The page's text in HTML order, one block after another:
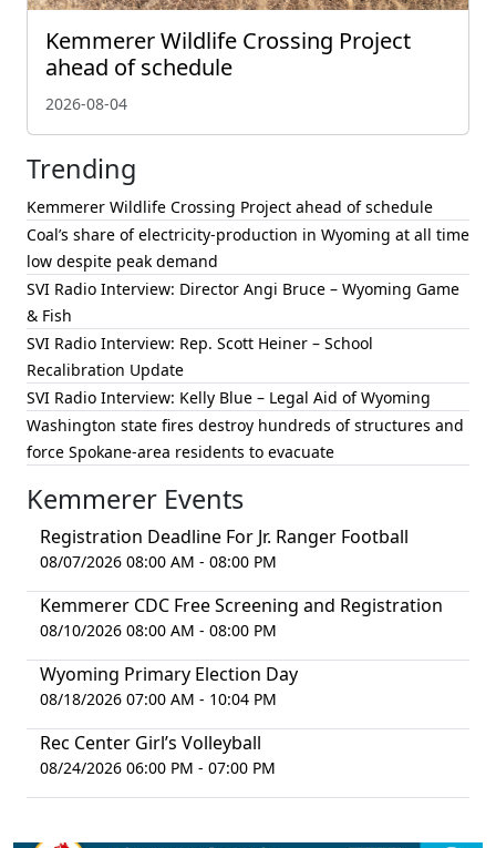
Kemmerer Wildlife Crossing Project
ahead of schedule
2026-08-04
Trending
Kemmerer Wildlife Crossing Project ahead of schedule
Coal’s share of electricity-production in Wyoming at all time
low despite peak demand
SVI Radio Interview: Director Angi Bruce – Wyoming Game
& Fish
SVI Radio Interview: Rep. Scott Heiner – School
Recalibration Update
SVI Radio Interview: Kelly Blue – Legal Aid of Wyoming
Washington state fires destroy hundreds of structures and
force Spokane-area residents to evacuate
Kemmerer Events
Registration Deadline For Jr. Ranger Football
08/07/2026 08:00 AM - 08:00 PM
Kemmerer CDC Free Screening and Registration
08/10/2026 08:00 AM - 08:00 PM
Wyoming Primary Election Day
08/18/2026 07:00 AM - 10:04 PM
Rec Center Girl’s Volleyball
08/24/2026 06:00 PM - 07:00 PM